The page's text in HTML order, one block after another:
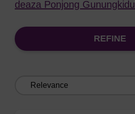
deaza Ponjong Gunungkidul
REFINE